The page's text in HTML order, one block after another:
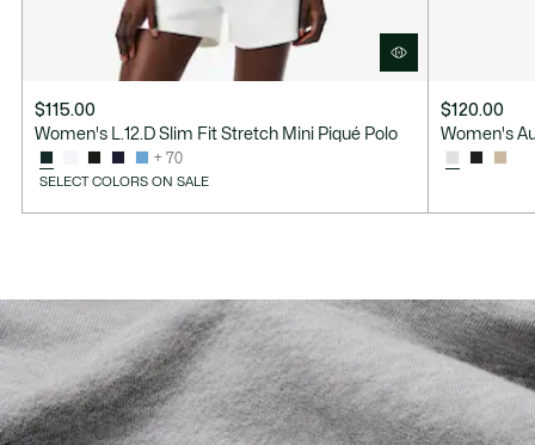
$115.00
Women's L.12.D Slim Fit Stretch Mini Piqué Polo
+ 70
SELECT COLORS ON SALE
$120.00
Women's